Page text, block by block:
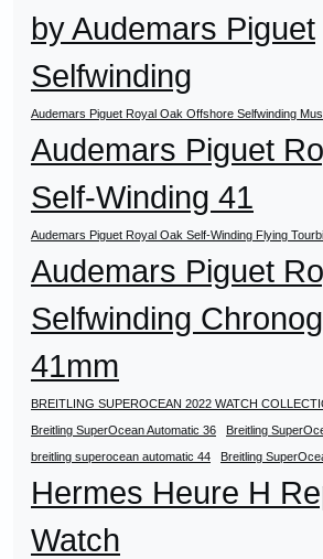
by Audemars Piguet
Selfwinding
Audemars Piguet Royal Oak Offshore Selfwinding
Audemars Piguet
Self-Winding 41
Audemars Piguet Royal Oak Self-Winding Flying
Audemars Piguet
Selfwinding
41mm
BREITLING SUPEROCEAN 2022 WATCH
Breitling SuperOcean Automatic 36
Breitling
breitling superocean automatic 44
Breitling
Hermes Heure H
Watch